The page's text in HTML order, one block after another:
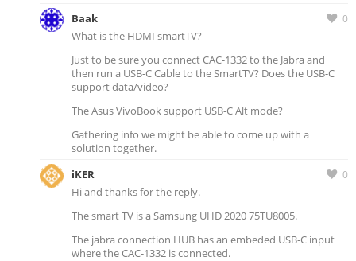
0
Baak
What is the HDMI smartTV?
Just to be sure you connect CAC-1332 to the Jabra and
then run a USB-C Cable to the SmartTV? Does the USB-C
support data/video?
The Asus VivoBook support USB-C Alt mode?
Gathering info we might be able to come up with a
solution together.
0
iKER
Hi and thanks for the reply.
The smart TV is a Samsung UHD 2020 75TU8005.
The jabra connection HUB has an embeded USB-C input
where the CAC-1332 is connected.